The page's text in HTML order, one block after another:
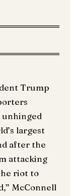
Trump
unhinged
largest
after the
attacking
riot to
McConnell